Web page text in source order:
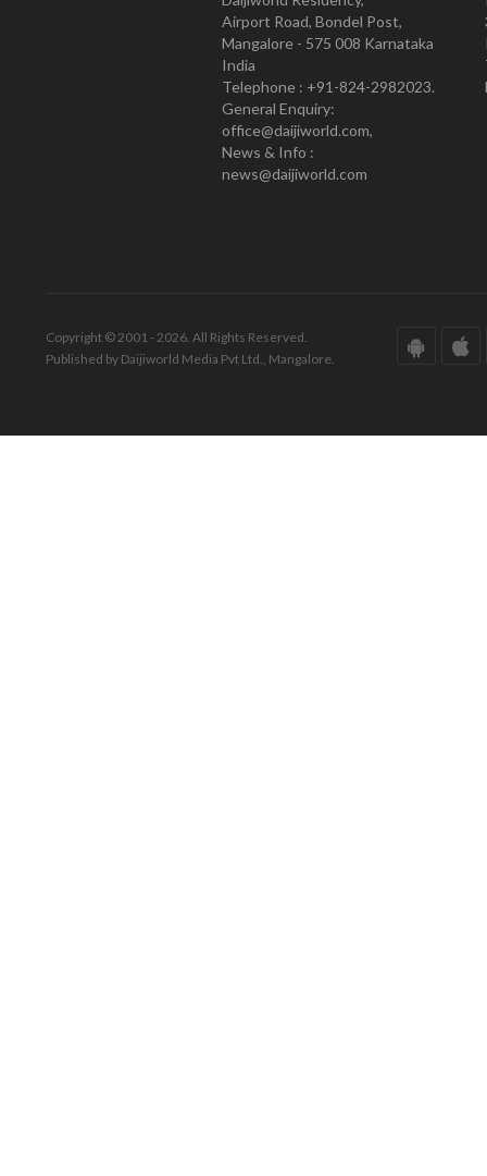
Airport Road, Bondel Post,
Mangalore - 575 008 Karnataka
India
Telephone : +91-824-2982023.
General Enquiry:
office@daijiworld.com,
News & Info :
news@daijiworld.com
Copyright © 2001 - 2026. All Rights Reserved.
Published by Daijiworld Media Pvt Ltd., Mangalore.